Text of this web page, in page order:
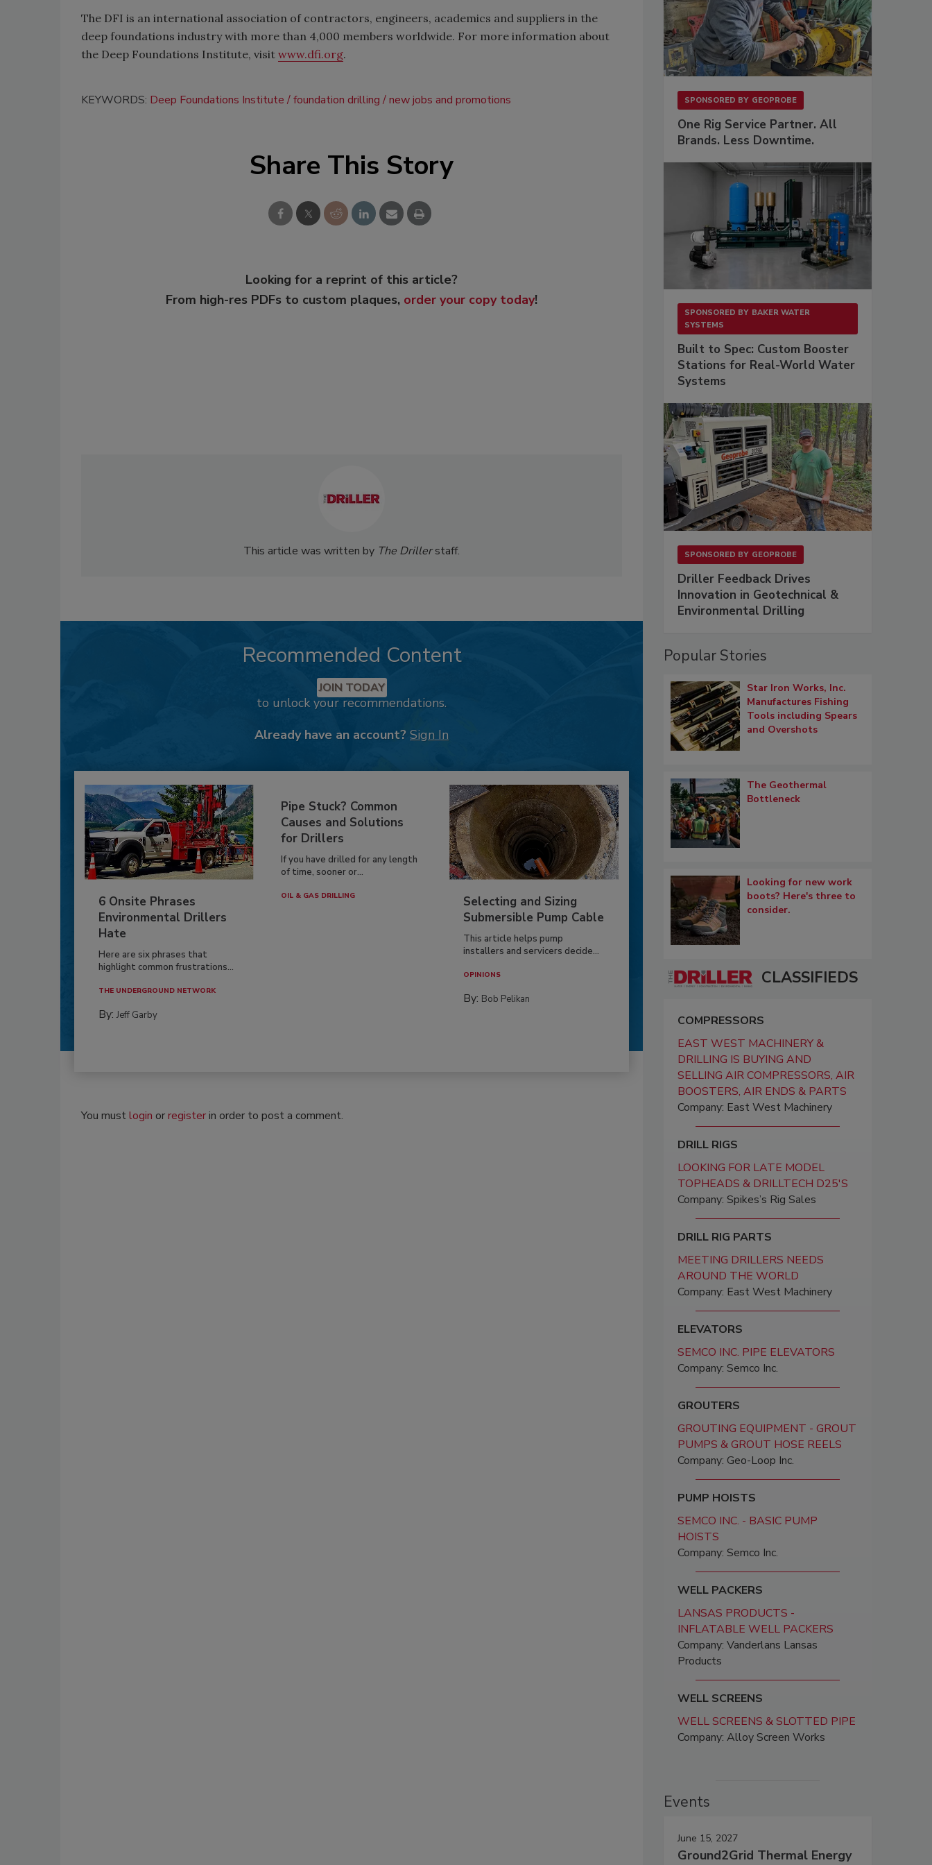
The DFI is an international association of contractors, engineers, academics and suppliers in the
deep foundations industry with more than 4,000 members worldwide. For more information about
the Deep Foundations Institute, visit www.dfi.org.
KEYWORDS: Deep Foundations Institute foundation drilling new jobs and promotions
Share This Story
Looking for a reprint of this article?
From high-res PDFs to custom plaques, order your copy today!
This article was written by The Drillerstaff.
Recommended Content
JOIN TODAY
to unlock your recommendations.
Already have an account? Sign In
6 Onsite Phrases
Environmental Drillers
Hate
Here are six phrases that
highlight common frustrations...
THE UNDERGROUND NETWORK
By: Jeff Garby
Pipe Stuck? Common
Causes and Solutions
for Drillers
If you have drilled for any length
of time, sooner or...
OIL & GAS DRILLING
Selecting and Sizing
Submersible Pump Cable
This article helps pump
installers and servicers decide...
OPINIONS
By: Bob Pelikan
You mustlogin orregisterin order to post a comment.
SPONSORED BY GEOPROBE
One Rig Service Partner. All
Brands. Less Downtime.
SPONSORED BY BAKER WATER
SYSTEMS
Built to Spec: Custom Booster
Stations for Real-World Water
Systems
SPONSORED BY GEOPROBE
Driller Feedback Drives
Innovation in Geotechnical &
Environmental Drilling
Popular Stories
Star Iron Works, Inc.
Manufactures Fishing
Tools including Spears
and Overshots
The Geothermal
Bottleneck
Looking for new work
boots? Here's three to
consider.
CLASSIFIEDS
COMPRESSORS
EAST WEST MACHINERY &
DRILLING IS BUYING AND
SELLING AIR COMPRESSORS, AIR
BOOSTERS, AIR ENDS & PARTS
Company: East West Machinery
DRILL RIGS
LOOKING FOR LATE MODEL
TOPHEADS & DRILLTECH D25'S
Company: Spikes’s Rig Sales
DRILL RIG PARTS
MEETING DRILLERS NEEDS
AROUND THE WORLD
Company: East West Machinery
ELEVATORS
SEMCO INC. PIPE ELEVATORS
Company: Semco Inc.
GROUTERS
GROUTING EQUIPMENT - GROUT
PUMPS & GROUT HOSE REELS
Company: Geo-Loop Inc.
PUMP HOISTS
SEMCO INC. - BASIC PUMP
HOISTS
Company: Semco Inc.
WELL PACKERS
LANSAS PRODUCTS -
INFLATABLE WELL PACKERS
Company: Vanderlans Lansas
Products
WELL SCREENS
WELL SCREENS & SLOTTED PIPE
Company: Alloy Screen Works
Events
June 15, 2027
Ground2Grid Thermal Energy